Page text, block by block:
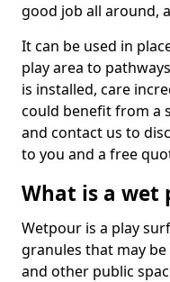
good job all around,
It can be used in
play area to
is installed, care
could benefit from a
and contact us to
to you and a free
What is a wet
Wetpour is a play
granules that may
and other public